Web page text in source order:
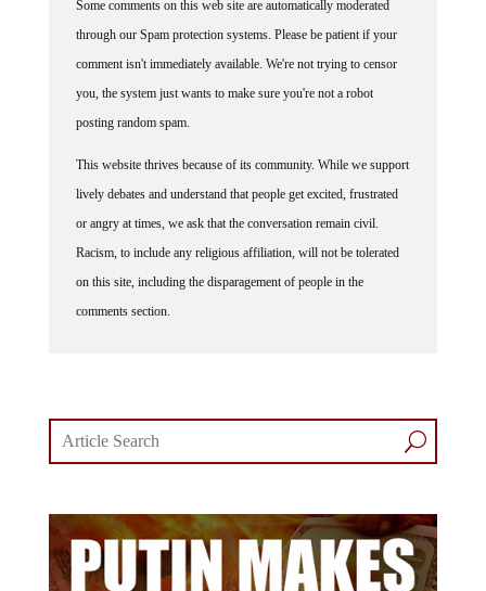
through our Spam protection systems. Please be patient if your
comment isn't immediately available. We're not trying to censor
you, the system just wants to make sure you're not a robot
posting random spam.
lively debates and understand that people get excited, frustrated
or angry at times, we ask that the conversation remain civil.
Racism, to include any religious affiliation, will not be tolerated
on this site, including the disparagement of people in the